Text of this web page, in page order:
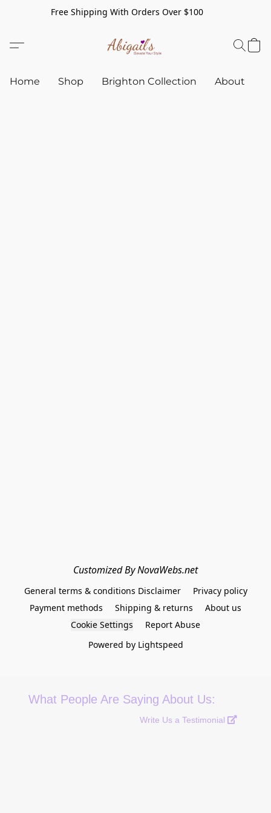
Free Shipping With Orders Over $100
Home Shop Brighton Collection About
Customized By NovaWebs.net
General terms & conditions Disclaimer
Privacy policy
Payment methods
Shipping & returns
About us
Cookie Settings
Report Abuse
Powered by Lightspeed